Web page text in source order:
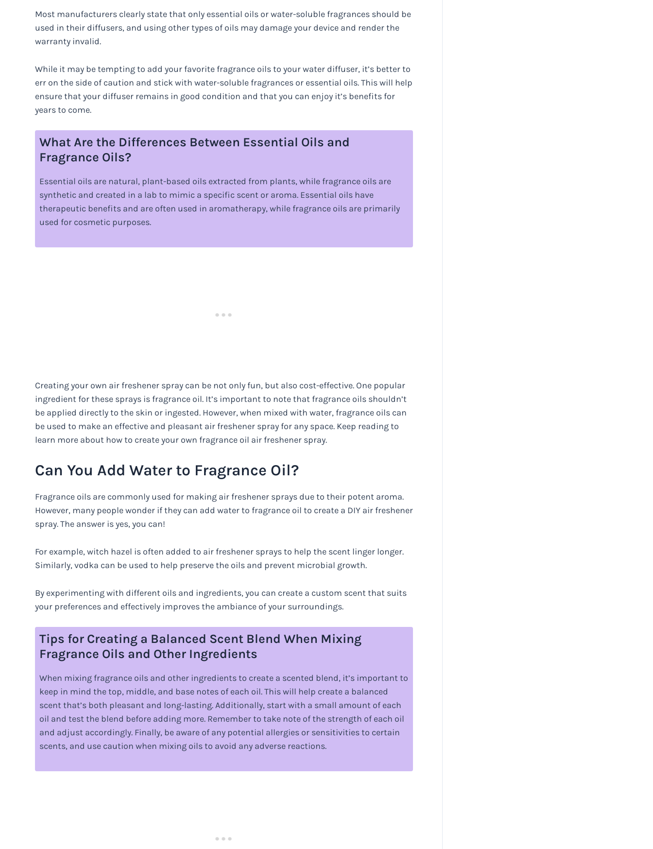
Most manufacturers clearly state that only essential oils or water-soluble fragrances should be
used in their diffusers, and using other types of oils may damage your device and render the
warranty invalid.
While it may be tempting to add your favorite fragrance oils to your water diffuser, it’s better to
err on the side of caution and stick with water-soluble fragrances or essential oils. This will help
ensure that your diffuser remains in good condition and that you can enjoy it’s benefits for
years to come.
What Are the Differences Between Essential Oils and
Fragrance Oils?
Essential oils are natural, plant-based oils extracted from plants, while fragrance oils are
synthetic and created in a lab to mimic a specific scent or aroma. Essential oils have
therapeutic benefits and are often used in aromatherapy, while fragrance oils are primarily
used for cosmetic purposes.
Creating your own air freshener spray can be not only fun, but also cost-effective. One popular
ingredient for these sprays is fragrance oil. It’s important to note that fragrance oils shouldn’t
be applied directly to the skin or ingested. However, when mixed with water, fragrance oils can
be used to make an effective and pleasant air freshener spray for any space. Keep reading to
learn more about how to create your own fragrance oil air freshener spray.
Can You Add Water to Fragrance Oil?
Fragrance oils are commonly used for making air freshener sprays due to their potent aroma.
However, many people wonder if they can add water to fragrance oil to create a DIY air freshener
spray. The answer is yes, you can!
For example, witch hazel is often added to air freshener sprays to help the scent linger longer.
Similarly, vodka can be used to help preserve the oils and prevent microbial growth.
By experimenting with different oils and ingredients, you can create a custom scent that suits
your preferences and effectively improves the ambiance of your surroundings.
Tips for Creating a Balanced Scent Blend When Mixing
Fragrance Oils and Other Ingredients
When mixing fragrance oils and other ingredients to create a scented blend, it’s important to
keep in mind the top, middle, and base notes of each oil. This will help create a balanced
scent that’s both pleasant and long-lasting. Additionally, start with a small amount of each
oil and test the blend before adding more. Remember to take note of the strength of each oil
and adjust accordingly. Finally, be aware of any potential allergies or sensitivities to certain
scents, and use caution when mixing oils to avoid any adverse reactions.